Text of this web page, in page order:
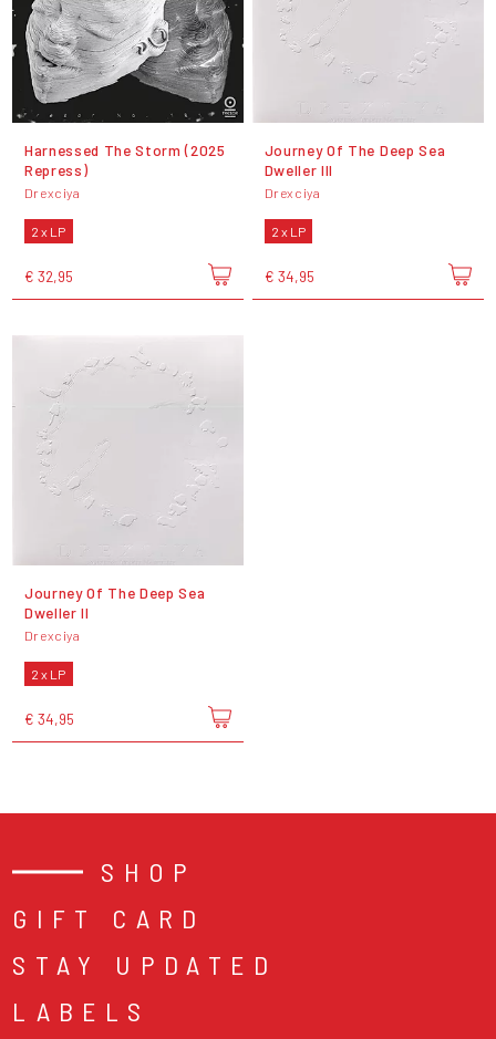
Harnessed The Storm (2025
Repress)
Drexciya
2 x LP
€ 32,95
Journey Of The Deep Sea
Dweller III
Drexciya
2 x LP
€ 34,95
Journey Of The Deep Sea
Dweller II
Drexciya
2 x LP
€ 34,95
SHOP
GIFT CARD
STAY UPDATED
LABELS